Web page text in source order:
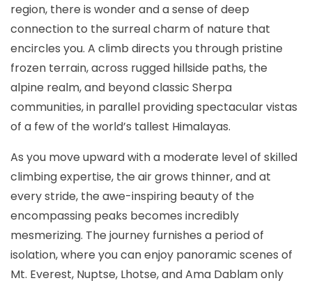
region, there is wonder and a sense of deep
connection to the surreal charm of nature that
encircles you. A climb directs you through pristine
frozen terrain, across rugged hillside paths, the
alpine realm, and beyond classic Sherpa
communities, in parallel providing spectacular vistas
of a few of the world’s tallest Himalayas.
As you move upward with a moderate level of skilled
climbing expertise, the air grows thinner, and at
every stride, the awe-inspiring beauty of the
encompassing peaks becomes incredibly
mesmerizing. The journey furnishes a period of
isolation, where you can enjoy panoramic scenes of
Mt. Everest, Nuptse, Lhotse, and Ama Dablam only